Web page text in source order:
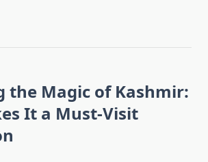
the Magic of Kashmir:
It a Must-Visit